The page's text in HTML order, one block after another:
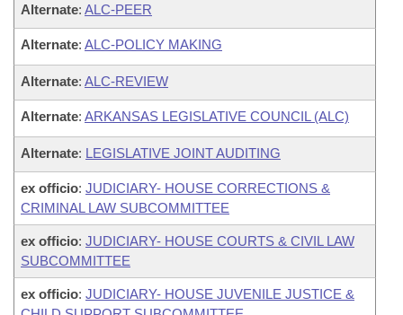
Alternate: ALC-PEER
Alternate: ALC-POLICY MAKING
Alternate: ALC-REVIEW
Alternate: ARKANSAS LEGISLATIVE COUNCIL (ALC)
Alternate: LEGISLATIVE JOINT AUDITING
ex officio: JUDICIARY- HOUSE CORRECTIONS &
CRIMINAL LAW SUBCOMMITTEE
ex officio: JUDICIARY- HOUSE COURTS & CIVIL LAW
SUBCOMMITTEE
ex officio: JUDICIARY- HOUSE JUVENILE JUSTICE &